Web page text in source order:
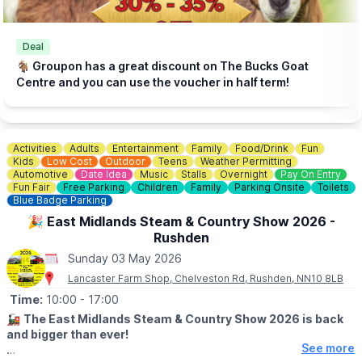
Deal
🐐 Groupon has a great discount on The Bucks Goat
Centre and you can use the voucher in half term!
Activities Adults Entertainment Family Food/Drink
Fun
Kids
Low Cost Outdoor Teens
Weather Permitting
Automotive
Date Idea Music Stalls Overnight
Pay On Entry
Fun Fair
Free Parking Children Family Parking Onsite
Toilets
Blue Badge Parking
🎉 East Midlands Steam & Country Show 2026 -
Rushden
Sunday 03 May 2026
Lancaster Farm Shop, Chelveston Rd, Rushden, NN10 8LB
Time: 10:00 - 17:00
🚂 The East Midlands Steam & Country Show 2026 is back
and bigger than ever!
See more